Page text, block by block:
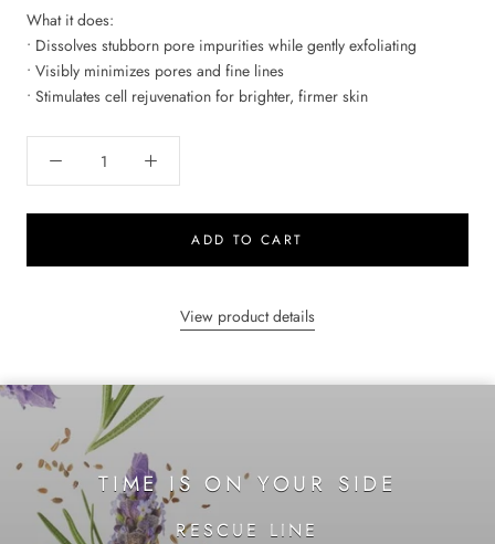
What it does:
• Dissolves stubborn pore impurities while gently exfoliating
• Visibly minimizes pores and fine lines
• Stimulates cell rejuvenation for brighter, firmer skin
ADD TO CART
View product details
TIME IS ON YOUR SIDE
RESCUE LINE